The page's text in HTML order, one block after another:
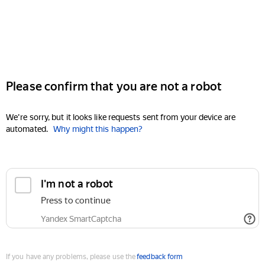
Please confirm that you are not a robot
We're sorry, but it looks like requests sent from your device are
automated. Why might this happen?
I'm not a robot
Press to continue
Yandex SmartCaptcha
If you have any problems, please use thefeedback form